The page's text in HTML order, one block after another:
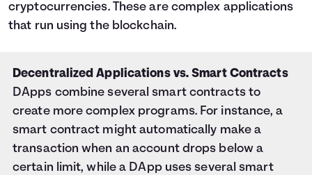
cryptocurrencies. These are complex applications
that run using the blockchain.
Decentralized Applications vs. Smart Contracts
DApps combine several smart contracts to
create more complex programs. For instance, a
smart contract might automatically make a
transaction when an account drops below a
certain limit, while a DApp uses several smart